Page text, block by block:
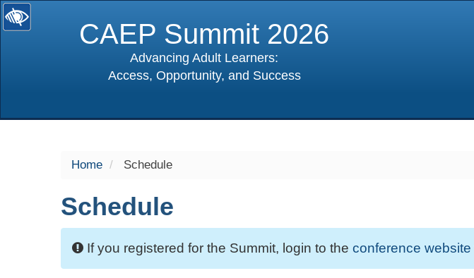
CAEP Summit 2026
Advancing Adult Learners:
Access, Opportunity, and Success
Home Schedule
Schedule
If you registered for the Summit, login to the conference website